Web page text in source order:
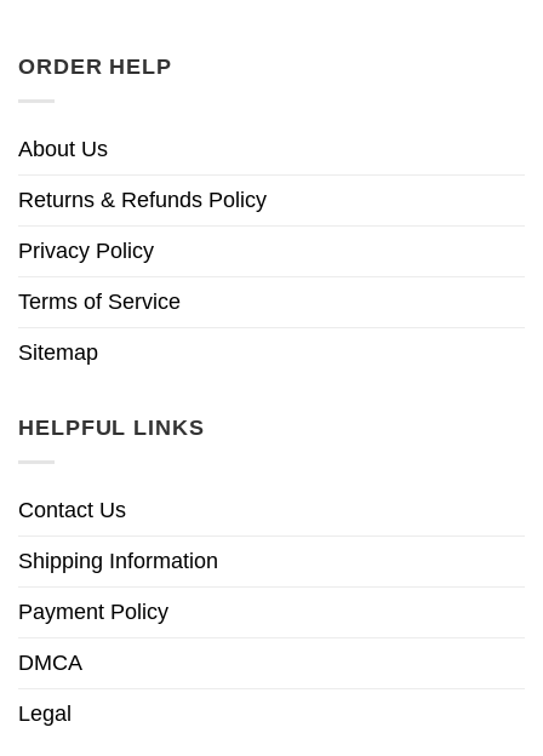
ORDER HELP
About Us
Returns & Refunds Policy
Privacy Policy
Terms of Service
Sitemap
HELPFUL LINKS
Contact Us
Shipping Information
Payment Policy
DMCA
Legal